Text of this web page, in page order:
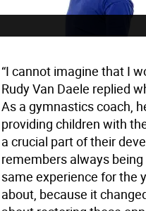
“I cannot imagine that I
Rudy Van Daele replied
As a gymnastics coach,
providing children with
a crucial part of their
remembers always
same experience for the
about, because it